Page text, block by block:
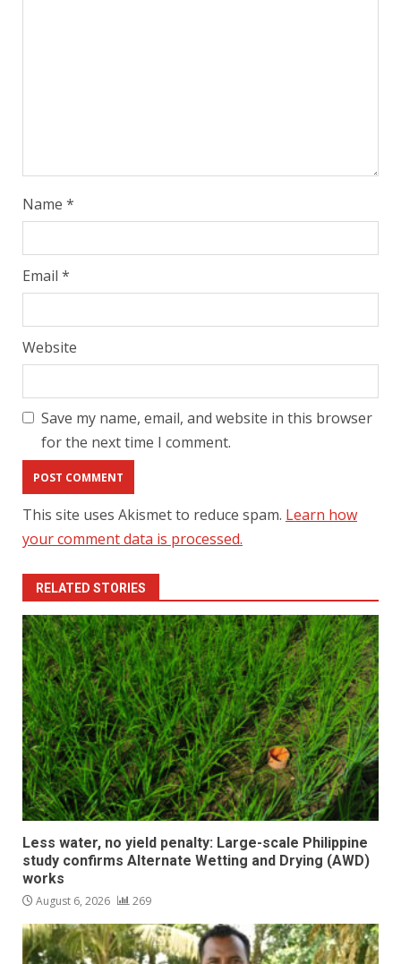
Name *
Email *
Website
Save my name, email, and website in this browser
for the next time I comment.
This site uses Akismet to reduce spam. Learn how
your comment data is processed.
RELATED STORIES
Less water, no yield penalty: Large-scale Philippine
study confirms Alternate Wetting and Drying (AWD)
works
August 6, 2026 269